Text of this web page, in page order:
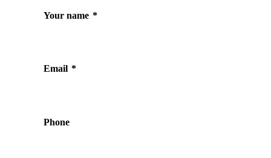
Your name *
Email *
Phone